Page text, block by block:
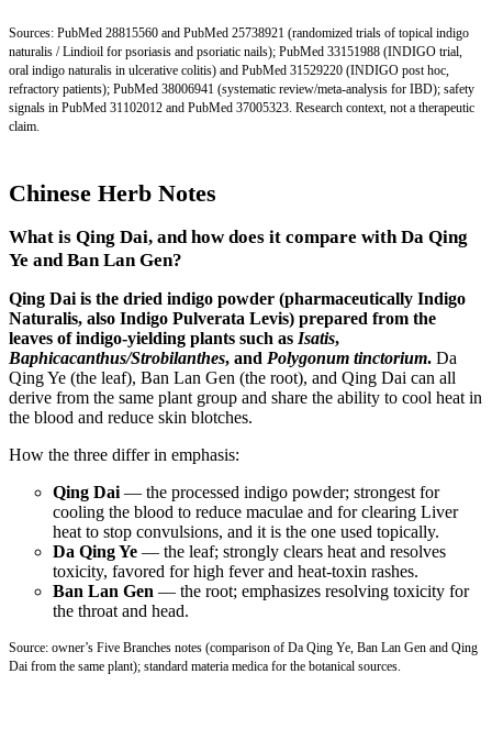
Sources: PubMed 28815560 and PubMed 25738921 (randomized trials of topical indigo
naturalis / Lindioil for psoriasis and psoriatic nails); PubMed 33151988 (INDIGO trial,
oral indigo naturalis in ulcerative colitis) and PubMed 31529220 (INDIGO post hoc,
refractory patients); PubMed 38006941 (systematic review/meta-analysis for IBD); safety
signals in PubMed 31102012 and PubMed 37005323 . Research context, not a therapeutic
claim.
Chinese Herb Notes
What is Qing Dai, and how does it compare with Da Qing
Ye and Ban Lan Gen?
Qing Dai is the dried indigo powder (pharmaceutically Indigo
Naturalis, also Indigo Pulverata Levis) prepared from the
leaves of indigo-yielding plants such as Isatis,
Baphicacanthus/Strobilanthes, and Polygonum tinctorium. Da
Qing Ye (the leaf), Ban Lan Gen (the root), and Qing Dai can all
derive from the same plant group and share the ability to cool heat in
the blood and reduce skin blotches.
How the three differ in emphasis:
Qing Dai — the processed indigo powder; strongest for
cooling the blood to reduce maculae and for clearing Liver
heat to stop convulsions, and it is the one used topically.
Da Qing Ye — the leaf; strongly clears heat and resolves
toxicity, favored for high fever and heat-toxin rashes.
Ban Lan Gen — the root; emphasizes resolving toxicity for
the throat and head.
Source: owner’s Five Branches notes (comparison of Da Qing Ye, Ban Lan Gen and Qing
Dai from the same plant); standard materia medica for the botanical sources.